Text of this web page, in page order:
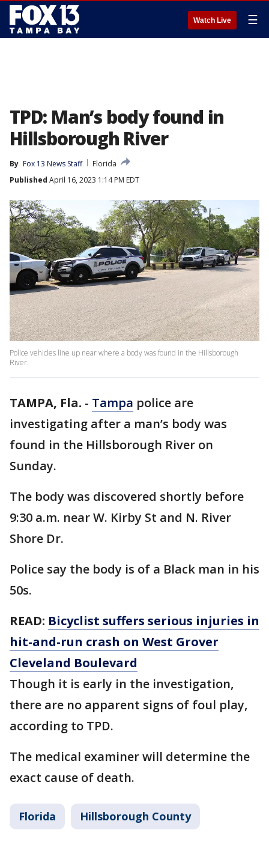
Watch Live ☰
TPD: Man’s body found in
Hillsborough River
By Fox 13 News Staff
Florida
Published April 16, 2023 1:14 PM EDT
Police vehicles line up near where a body was found in the Hillsborough
River.
TAMPA, Fla. - Tampa police are
investigating after a man’s body was
found in the Hillsborough River on
Sunday.
The body was discovered shortly before
9:30 a.m. near W. Kirby St and N. River
Shore Dr.
Police say the body is of a Black man in his
50s.
READ: Bicyclist suffers serious injuries in
hit-and-run crash on West Grover
Cleveland Boulevard
Though it is early in the investigation,
there are no apparent signs of foul play,
according to TPD.
The medical examiner will determine the
exact cause of death.
Florida Hillsborough County